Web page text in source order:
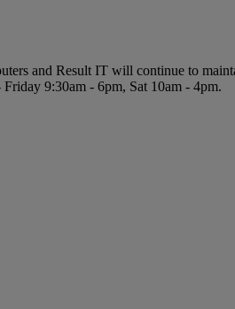
and Result IT will continue to
9:30am - 6pm, Sat 10am - 4pm.